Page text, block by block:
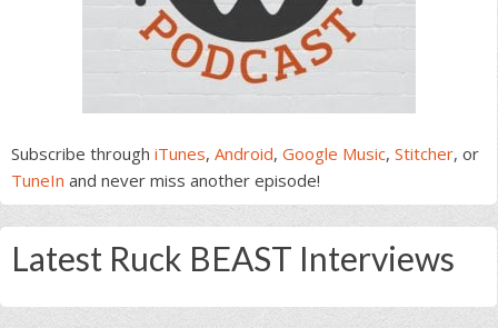
Subscribe through iTunes, Android, Google Music, Stitcher, or
TuneIn and never miss another episode!
Latest Ruck BEAST Interviews